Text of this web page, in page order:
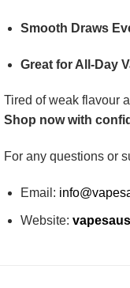
Smooth Draws
Great for All-Day
Tired of weak flavour
Shop now with
For any questions or
Email:
Website: